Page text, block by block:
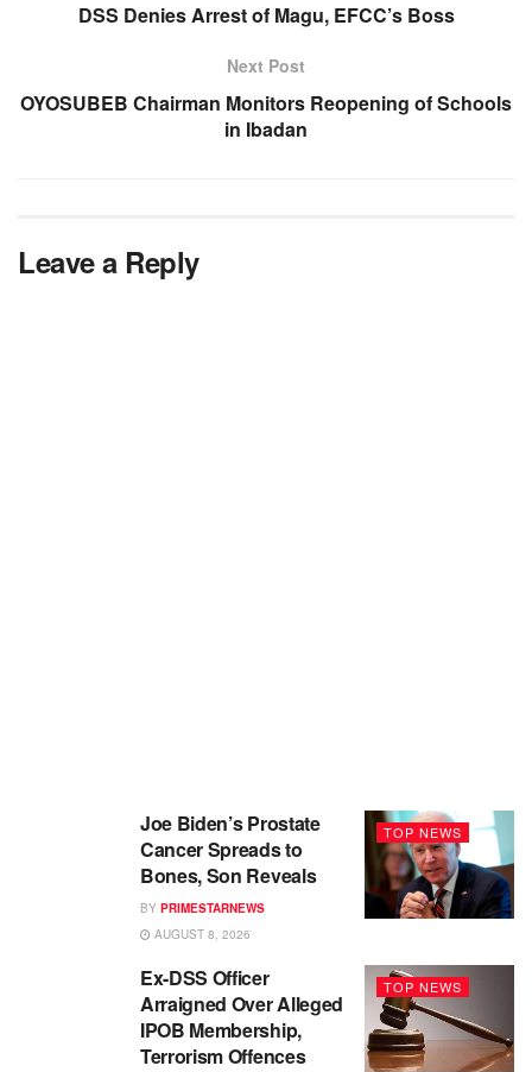
DSS Denies Arrest of Magu, EFCC’s Boss
Next Post
OYOSUBEB Chairman Monitors Reopening of Schools
in Ibadan
Leave a Reply
TOP NEWS
Joe Biden’s Prostate
Cancer Spreads to
Bones, Son Reveals
BY PRIMESTARNEWS
AUGUST 8, 2026
TOP NEWS
Ex-DSS Officer
Arraigned Over Alleged
IPOB Membership,
Terrorism Offences